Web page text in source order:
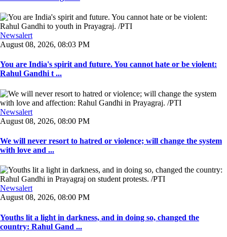
Newsalert
August 08, 2026, 08:03 PM
You are India's spirit and future. You cannot hate or be violent:
Rahul Gandhi t ...
Newsalert
August 08, 2026, 08:00 PM
We will never resort to hatred or violence; will change the system
with love and ...
Newsalert
August 08, 2026, 08:00 PM
Youths lit a light in darkness, and in doing so, changed the
country: Rahul Gand ...